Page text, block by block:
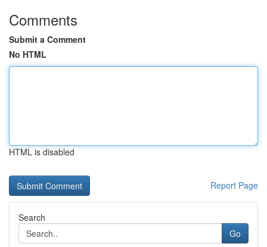
Comments
Submit a Comment
No HTML
HTML is disabled
Report Page
Search
Go